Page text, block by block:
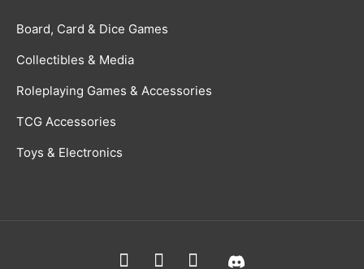
Board, Card & Dice Games
Collectibles & Media
Roleplaying Games & Accessories
TCG Accessories
Toys & Electronics